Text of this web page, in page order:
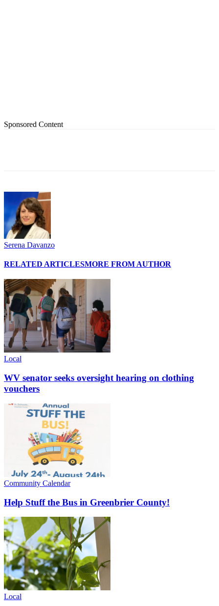
Sponsored Content
Serena Davanzo
RELATED ARTICLESMORE FROM AUTHOR
Local
WV senator seeks oversight hearing on clothing
vouchers
Community Calendar
Help Stuff the Bus in Greenbrier County!
Local